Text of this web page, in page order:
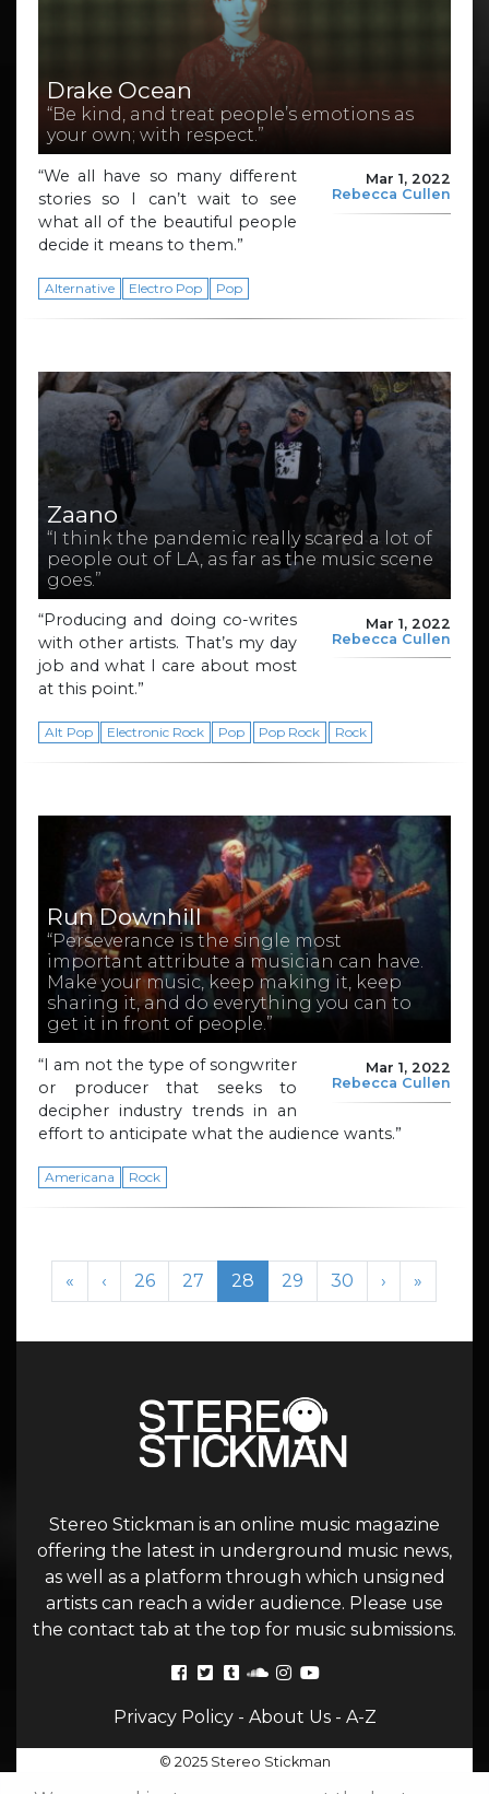
Drake Ocean
“Be kind, and treat people’s emotions as
your own; with respect.”
Mar 1, 2022
Rebecca Cullen
“We all have so many different
stories so I can’t wait to see
what all of the beautiful people
decide it means to them.”
Alternative Electro Pop Pop
Zaano
“I think the pandemic really scared a lot of
people out of LA, as far as the music scene
goes.”
Mar 1, 2022
Rebecca Cullen
“Producing and doing co-writes
with other artists. That’s my day
job and what I care about most
at this point.”
Alt Pop Electronic Rock Pop Pop Rock Rock
Run Downhill
“Perseverance is the single most
important attribute a musician can have.
Make your music, keep making it, keep
sharing it, and do everything you can to
get it in front of people.”
Mar 1, 2022
Rebecca Cullen
“I am not the type of songwriter
or producer that seeks to
decipher industry trends in an
effort to anticipate what the audience wants.”
Americana Rock
Page navigation
« ‹ Page
26 Page
27 Current Page
28 Page
29 Page
30 › »
Stereo Stickman is an online music magazine
offering the latest in underground music news,
as well as a platform through which unsigned
artists can reach a wider audience. Please use
the contact tab at the top for music submissions.
Privacy Policy- About Us- A-Z
© 2025 Stereo Stickman